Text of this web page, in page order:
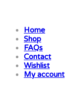
Home
Shop
FAQs
Contact
Wishlist
My account